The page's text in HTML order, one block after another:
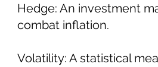
Hedge: An investment
combat inflation.
Volatility: A statistical